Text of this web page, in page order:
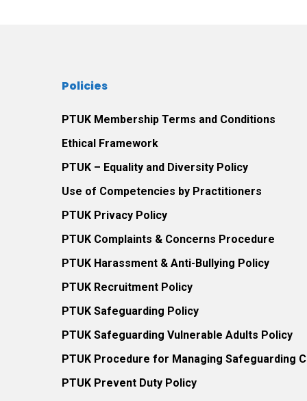
Policies
PTUK Membership Terms and Conditions
Ethical Framework
PTUK – Equality and Diversity Policy
Use of Competencies by Practitioners
PTUK Privacy Policy
PTUK Complaints & Concerns Procedure
PTUK Harassment & Anti-Bullying Policy
PTUK Recruitment Policy
PTUK Safeguarding Policy
PTUK Safeguarding Vulnerable Adults Policy
PTUK Procedure for Managing Safeguarding
PTUK Prevent Duty Policy